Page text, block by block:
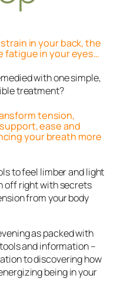
in your back, the
fatigue in your eyes…
with one simple,
treatment?
tension,
ease and
your breath more
to feel limber and light
off right with secrets
from your body
as packed with
and information –
to discovering how
being in your